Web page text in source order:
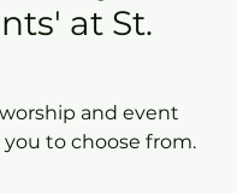
at St.
and event
to choose from.